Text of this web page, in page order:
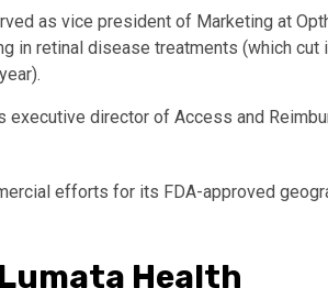
as vice president of Marketing at
in retinal disease treatments (which
executive director of Access and
efforts for its FDA-approved
Health